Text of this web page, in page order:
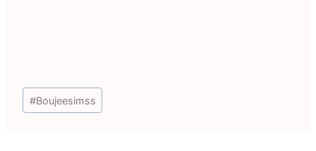
Post
Tags:
#Boujeesimss